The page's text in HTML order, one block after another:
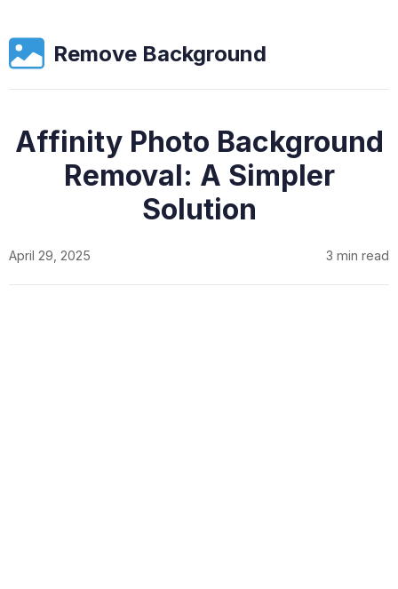
Remove Background
Affinity Photo Background
Removal: A Simpler
Solution
April 29, 2025 3 min read